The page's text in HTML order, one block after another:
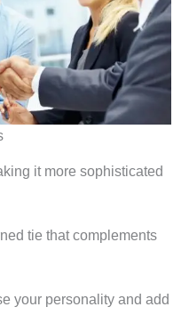
it more sophisticated
tie that complements
your personality and add